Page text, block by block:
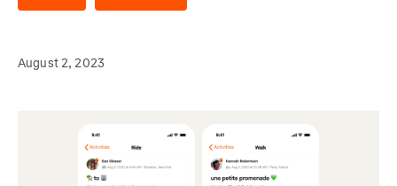
August 2, 2023